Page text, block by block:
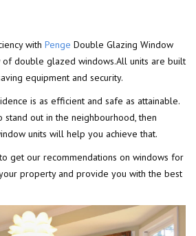
with Penge Double Glazing Window
double glazed windows.All units are built
equipment and security.
is as efficient and safe as attainable.
out in the neighbourhood, then
units will help you achieve that.
get our recommendations on windows for
property and provide you with the best